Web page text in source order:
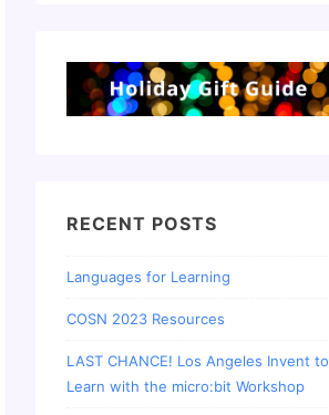
RECENT POSTS
Languages for Learning
COSN 2023 Resources
LAST CHANCE! Los Angeles Invent to
Learn with the micro:bit Workshop